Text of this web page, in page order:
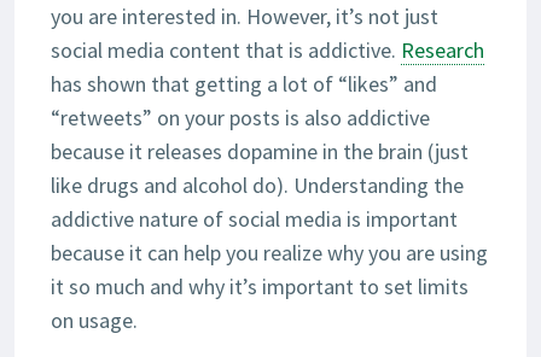
you are interested in. However, it’s not just
social media content that is addictive. Research
has shown that getting a lot of “likes” and
“retweets” on your posts is also addictive
because it releases dopamine in the brain (just
like drugs and alcohol do). Understanding the
addictive nature of social media is important
because it can help you realize why you are using
it so much and why it’s important to set limits
on usage.